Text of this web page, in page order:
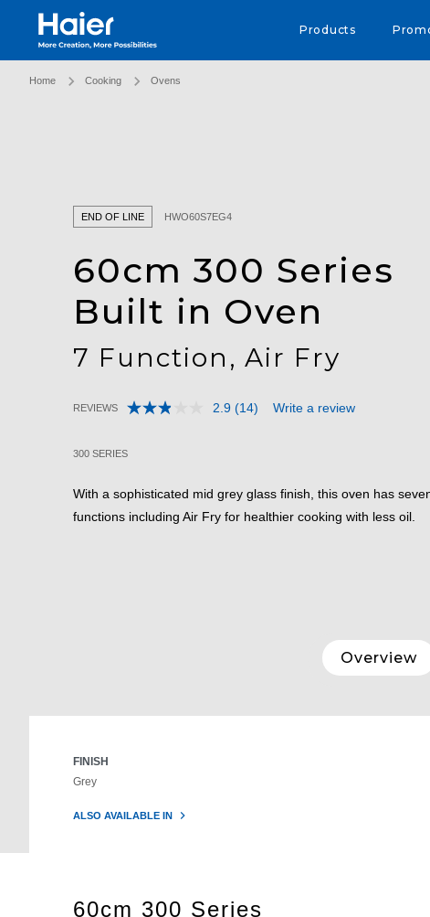
Haier Australia home page Products
Home Cooking Ovens
END OF LINE HWO60S7EG4
60cm 300 Series
Built in Oven
7 Function, Air Fry
5 out of 5 Customer Rating
REVIEWS 2.9 Read
link.
(14) Write a review
300 SERIES
With a sophisticated mid grey glass finish, this oven has
functions including Air Fry for healthier cooking with less oil.
Overview
FINISH
Grey
ALSO AVAILABLE IN
60cm 300 Series